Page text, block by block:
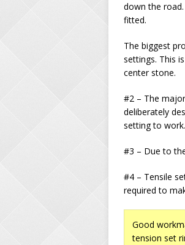
down the
fitted.
The biggest
settings. This
center stone.
#2 – The
deliberately
setting to work.
#3 – Due to
#4 – Tensile
required to
Good
tension set